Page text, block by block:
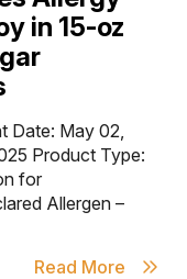
in 15-oz
Date: May 02,
Product Type:
for
Allergen –
Read More